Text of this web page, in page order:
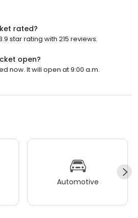
rated?
star rating with 215 reviews.
open?
now. It will open at 9:00 a.m.
Automotive